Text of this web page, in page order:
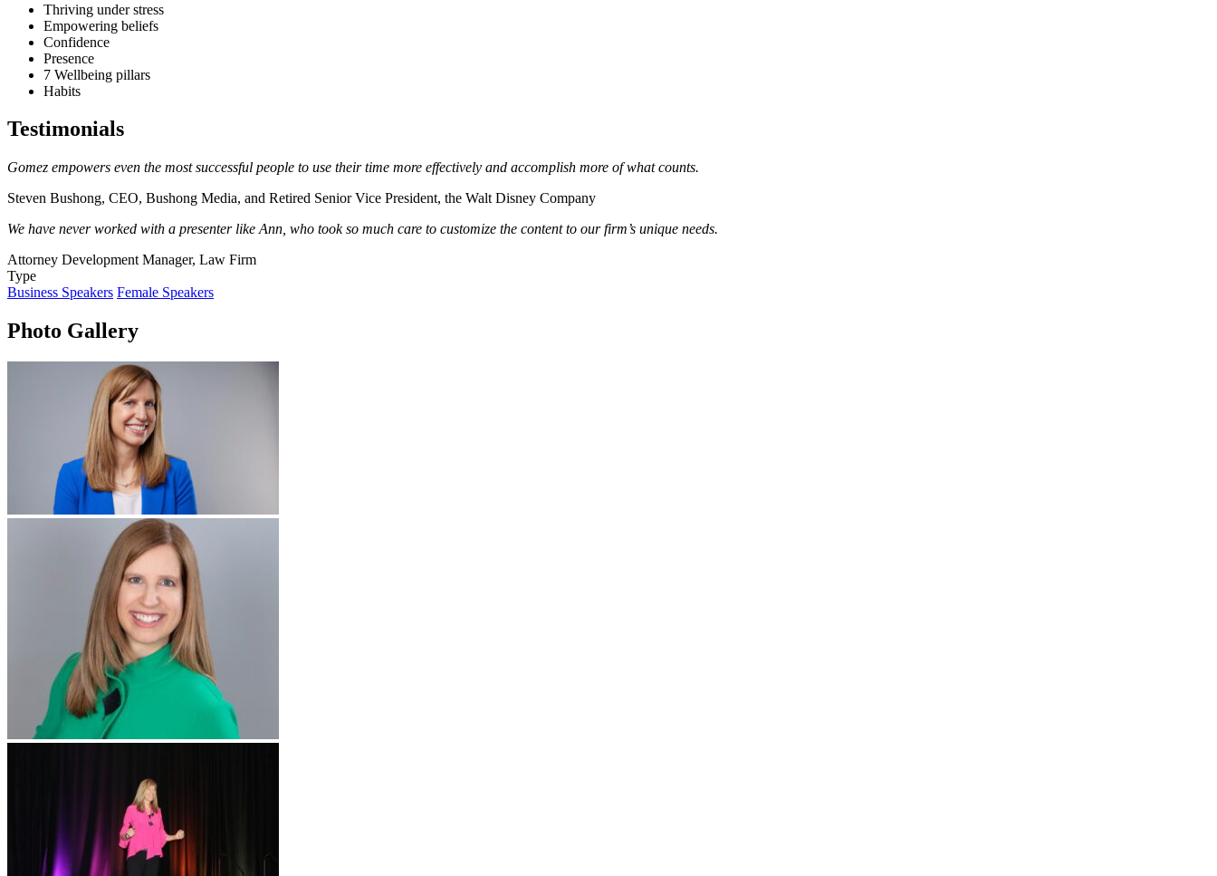
Thriving under stress
Empowering beliefs
Confidence
Presence
7 Wellbeing pillars
Habits
Testimonials
Gomez empowers even the most successful people to use their time more effectively and accomplish more of what counts.
Steven Bushong, CEO, Bushong Media, and Retired Senior Vice President, the Walt Disney Company
We have never worked with a presenter like Ann, who took so much care to customize the content to our firm’s unique needs.
Attorney Development Manager, Law Firm
Type
Business Speakers Female Speakers
Photo Gallery